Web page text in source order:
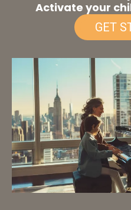
Activate your
GET